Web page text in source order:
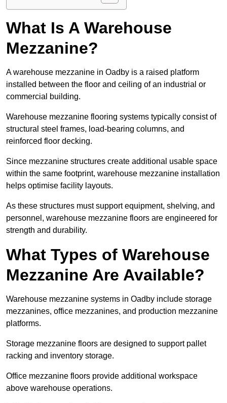
What Is A Warehouse
Mezzanine?
A warehouse mezzanine in Oadby is a raised platform
installed between the floor and ceiling of an industrial or
commercial building.
Warehouse mezzanine flooring systems typically consist of
structural steel frames, load-bearing columns, and
reinforced floor decking.
Since mezzanine structures create additional usable space
within the same footprint, warehouse mezzanine installation
helps optimise facility layouts.
As these structures must support equipment, shelving, and
personnel, warehouse mezzanine floors are engineered for
strength and durability.
What Types of Warehouse
Mezzanine Are Available?
Warehouse mezzanine systems in Oadby include storage
mezzanines, office mezzanines, and production mezzanine
platforms.
Storage mezzanine floors are designed to support pallet
racking and inventory storage.
Office mezzanine floors provide additional workspace
above warehouse operations.